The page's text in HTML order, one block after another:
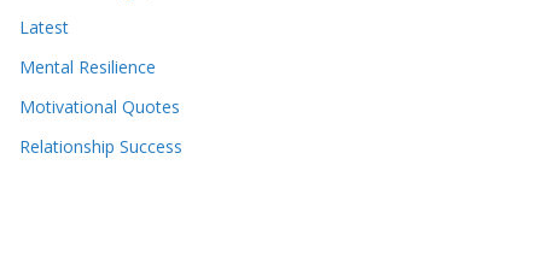
Latest
Mental Resilience
Motivational Quotes
Relationship Success